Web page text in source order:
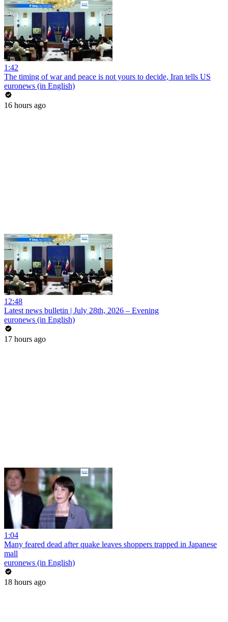
1:42
The timing of war and peace is not yours to decide, Iran tells US
euronews (in English)
16 hours ago
12:48
Latest news bulletin | July 28th, 2026 – Evening
euronews (in English)
17 hours ago
1:04
Many feared dead after quake leaves shoppers trapped in Japanese
mall
euronews (in English)
18 hours ago